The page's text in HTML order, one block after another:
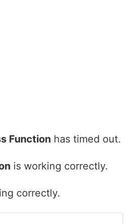
Function has timed out.
is working correctly.
correctly.